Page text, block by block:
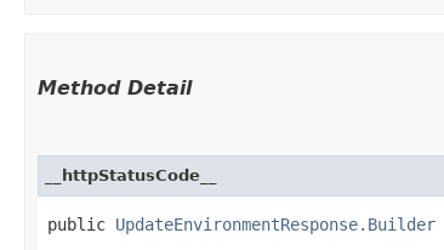
Method Detail
__httpStatusCode__
public UpdateEnvironmentResponse.Builder